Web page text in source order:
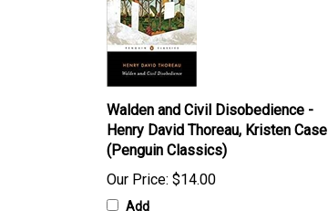
Walden and Civil Disobedience -
Henry David Thoreau, Kristen Case
(Penguin Classics)
Our Price: $14.00